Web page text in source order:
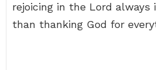
rejoicing in the Lord
than thanking God for